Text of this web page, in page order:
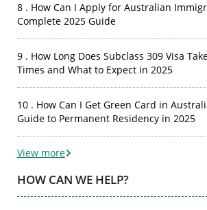
8 . How Can I Apply for Australian
Complete 2025 Guide
9 . How Long Does Subclass 309 Visa
Times and What to Expect in 2025
10 . How Can I Get Green Card in
Guide to Permanent Residency in 2025
View more
HOW CAN WE HELP?